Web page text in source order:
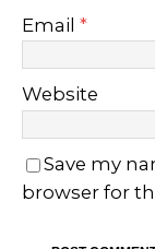
Email *
Website
Save my
browser for